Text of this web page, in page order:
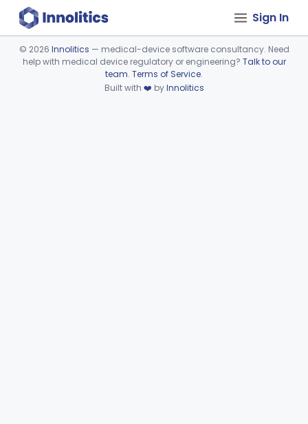
Sign In
Device viewer failed to load.
© 2026 Innolitics — medical-device software consultancy. Need
help with medical device regulatory or engineering? Talk to our
team. Terms of Service.
Built with ❤️ byInnolitics